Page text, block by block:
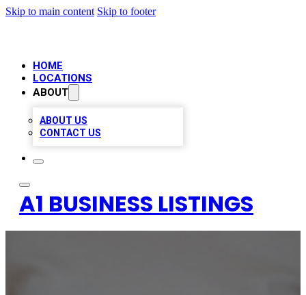
Skip to main content Skip to footer
HOME
LOCATIONS
ABOUT
ABOUT US
CONTACT US
A1 BUSINESS LISTINGS